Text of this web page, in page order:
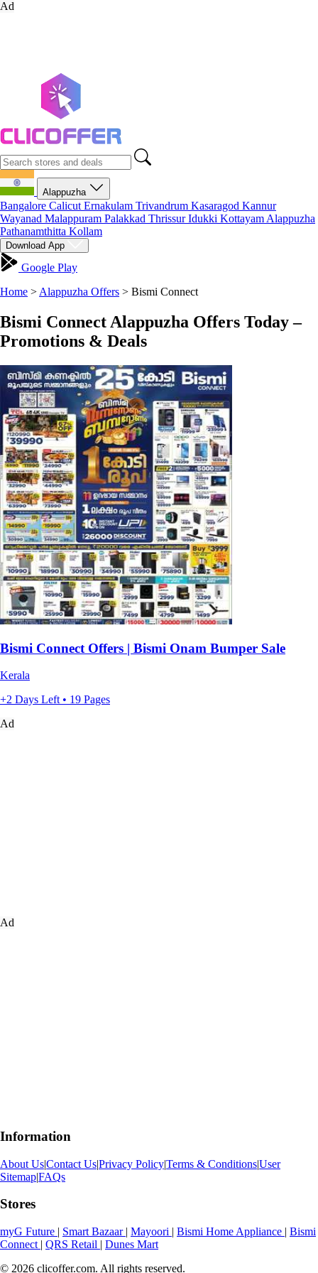
Ad
Alappuzha
Bangalore Calicut Ernakulam Trivandrum Kasaragod Kannur
Wayanad Malappuram Palakkad ThrissurIdukki Kottayam Alappuzha
Pathanamthitta Kollam
Download App
Google Play
Home > Alappuzha Offers > Bismi Connect
Bismi Connect Alappuzha Offers Today –
Promotions & Deals
Bismi Connect Offers | Bismi Onam Bumper Sale
Kerala
+2 Days Left • 19 Pages
Ad
Ad
Information
About Us|Contact Us|Privacy Policy|Terms & Conditions|User
Sitemap|FAQs
Stores
myG Future | Smart Bazaar | Mayoori | Bismi Home Appliance | Bismi
Connect | QRS Retail | Dunes Mart
© 2026 clicoffer.com. All rights reserved.